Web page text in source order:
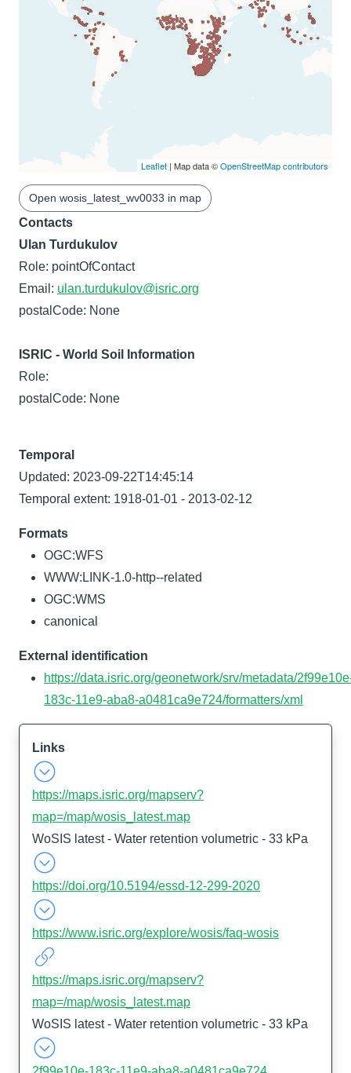
Leaflet | Map data ©OpenStreetMap contributors
Open wosis_latest_wv0033 in map
Contacts
Ulan Turdukulov
Role: pointOfContact
Email: ulan.turdukulov@isric.org
postalCode: None
ISRIC - World Soil Information
Role:
postalCode: None
Temporal
Updated: 2023-09-22T14:45:14
Temporal extent: 1918-01-01 - 2013-02-12
Formats
OGC:WFS
WWW:LINK-1.0-http--related
OGC:WMS
canonical
External identification
https://data.isric.org/geonetwork/srv/metadata/
183c-11e9-aba8-a0481ca9e724/formatters/xml
Links
https://maps.isric.org/mapserv?
map=/map/wosis_latest.map
WoSIS latest - Water retention volumetric - 33 kPa
https://doi.org/10.5194/essd-12-299-2020
https://www.isric.org/explore/wosis/faq-wosis
https://maps.isric.org/mapserv?
map=/map/wosis_latest.map
WoSIS latest - Water retention volumetric - 33 kPa